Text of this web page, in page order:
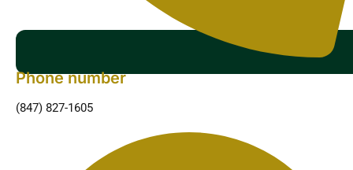
Phone number
(847) 827-1605